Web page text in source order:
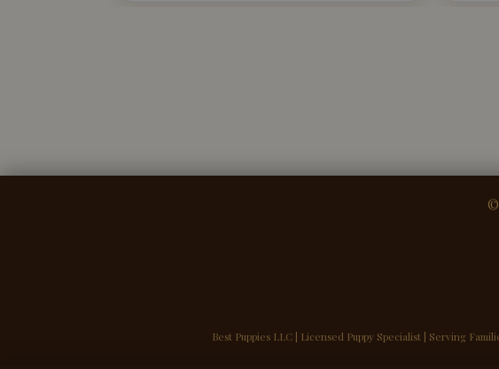
©
Best Puppies LLC | Licensed Puppy Specialist | Serving